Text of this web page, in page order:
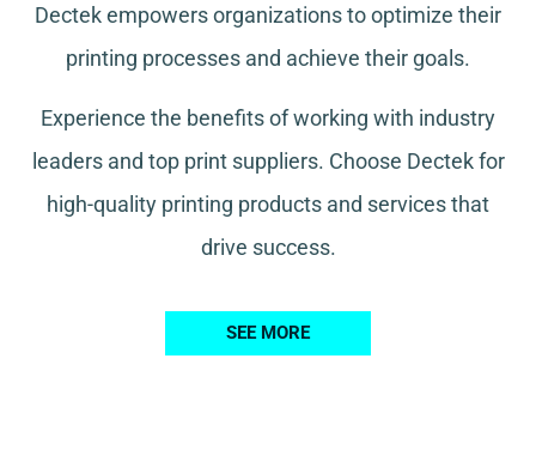
Dectek empowers organizations to optimize their
printing processes and achieve their goals.
Experience the benefits of working with industry
leaders and top print suppliers. Choose Dectek for
high-quality printing products and services that
drive success.
SEE MORE